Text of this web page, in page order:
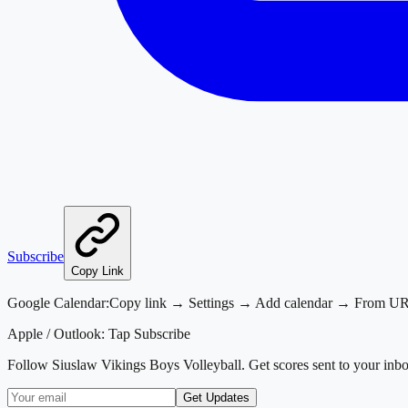
Subscribe
Copy Link
Google Calendar:Copy link → Settings → Add calendar → From
Apple / Outlook: Tap Subscribe
Follow Siuslaw Vikings Boys Volleyball. Get scores sent to your
Get Updates